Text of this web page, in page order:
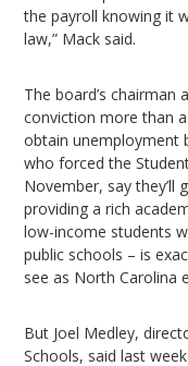
the payroll knowing it
law,” Mack said.
The board’s chairman
conviction more than
obtain unemployment
who forced the
November, say they’ll
providing a rich
low-income students
public schools – is
see as North Carolina
But Joel Medley,
Schools, said last